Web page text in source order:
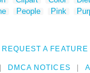
People Pink
REQUEST A FEATURE
DMCA NOTICES